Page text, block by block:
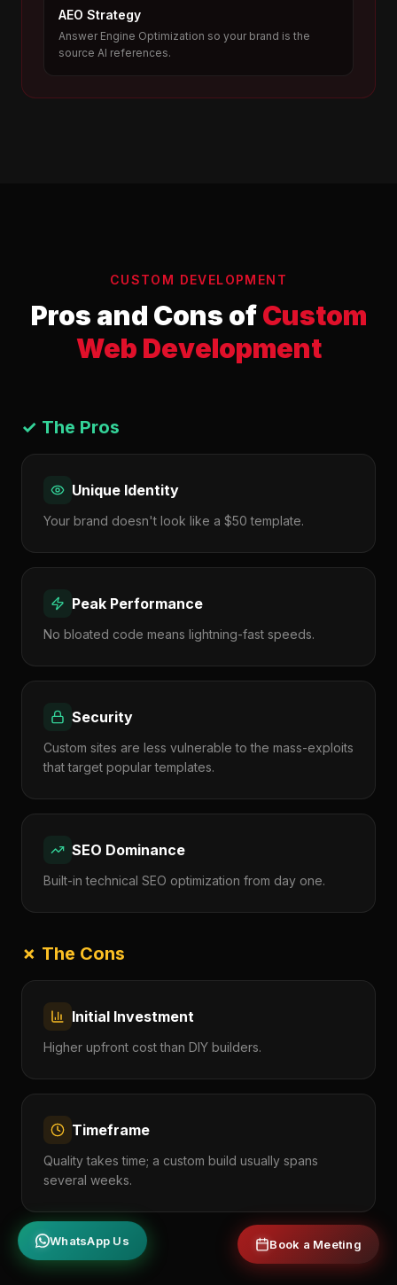
AEO Strategy
Answer Engine Optimization so your brand is the
source AI references.
CUSTOM DEVELOPMENT
Pros and Cons ofCustom
Web Development
✓ The Pros
Unique Identity
Your brand doesn't look like a $50 template.
Peak Performance
No bloated code means lightning-fast speeds.
Security
Custom sites are less vulnerable to the mass-exploits
that target popular templates.
SEO Dominance
Built-in technical SEO optimization from day one.
✗ The Cons
Initial Investment
Higher upfront cost than DIY builders.
Timeframe
Quality takes time; a custom build usually spans
several weeks.
WhatsApp Us Book a Meeting